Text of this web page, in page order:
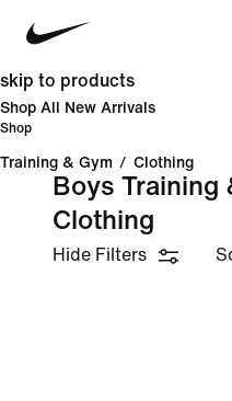
skip to products
Shop All New Arrivals
Shop
Training & Gym / Clothing
Boys Training
Clothing
Hide Filters